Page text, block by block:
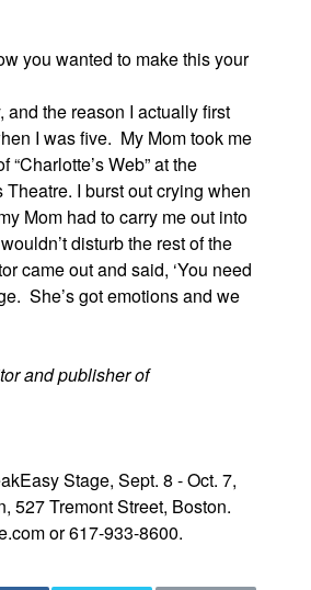
you wanted to make this your
and the reason I actually first
I was five. My Mom took me
“Charlotte’s Web” at the
Theatre. I burst out crying when
Mom had to carry me out into
disturb the rest of the
came out and said, ‘You need
She’s got emotions and we
and publisher of
Stage, Sept. 8 - Oct. 7,
527 Tremont Street, Boston.
or 617-933-8600.